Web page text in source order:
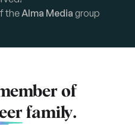
theAlma Media group
of
family.